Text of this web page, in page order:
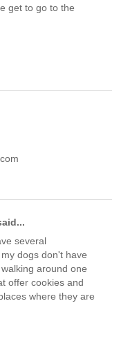
get to go to the
several
dogs don't have
around one
offer cookies and
where they are